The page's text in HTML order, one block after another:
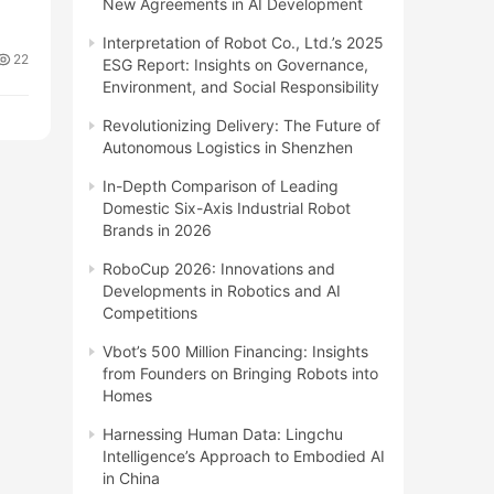
22
Interpretation of Robot Co., Ltd.’s 2025
ESG Report: Insights on Governance,
Environment, and Social Responsibility
Revolutionizing Delivery: The Future of
Autonomous Logistics in Shenzhen
In-Depth Comparison of Leading
Domestic Six-Axis Industrial Robot
Brands in 2026
RoboCup 2026: Innovations and
Developments in Robotics and AI
Competitions
Vbot’s 500 Million Financing: Insights
from Founders on Bringing Robots into
Homes
Harnessing Human Data: Lingchu
Intelligence’s Approach to Embodied AI
in China